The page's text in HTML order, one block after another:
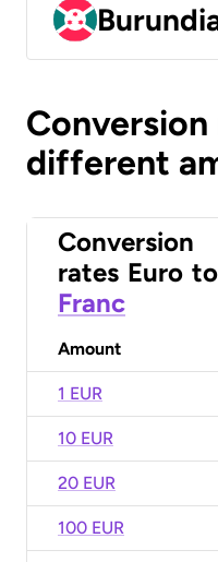
different
Conversion
rates Euro to
Franc
Amount
1 EUR
10 EUR
20 EUR
100 EUR